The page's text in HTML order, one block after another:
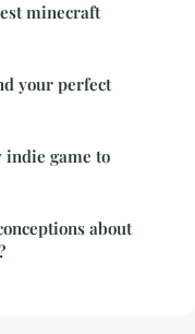
minecraft
your perfect
game to
about